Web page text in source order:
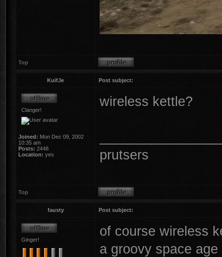
Top
KuifJe Post subject:
Clanger!
Joined: Mon Dec 09, 2002
10:35 am
Posts: 2448
Location: yes
wireless kettle?
prutsers
Top
fausty Post subject:
Ginger!
of course wireless
a groovy space age